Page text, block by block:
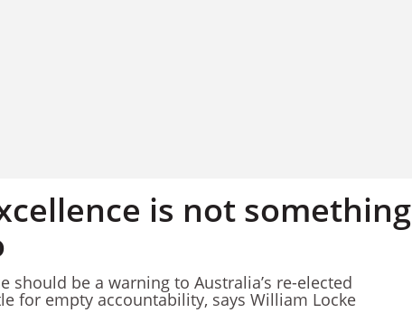
is not something
should be a warning to Australia’s re-elected
for empty accountability, says William Locke